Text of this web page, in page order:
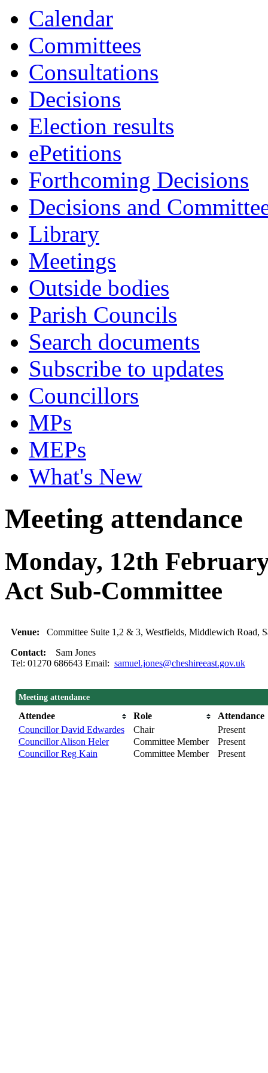
Calendar
Committees
Consultations
Decisions
Election results
ePetitions
Forthcoming Decisions
Decisions and
Library
Meetings
Outside bodies
Parish Councils
Search documents
Subscribe to updates
Councillors
MPs
MEPs
What's New
Meeting attendance
Monday, 12th
Act Sub-Committee
Venue: Committee Suite 1,2 & 3, Westfields, Middlewich Road,
Contact: Sam Jones
Tel: 01270 686643 Email: samuel.jones@cheshireeast.gov.uk
Meeting attendance
Attendee Role
Attendance
Councillor David Edwardes
Chair
Present
Councillor Alison Heler
Committee Member
Present
Councillor Reg Kain
Committee Member Present